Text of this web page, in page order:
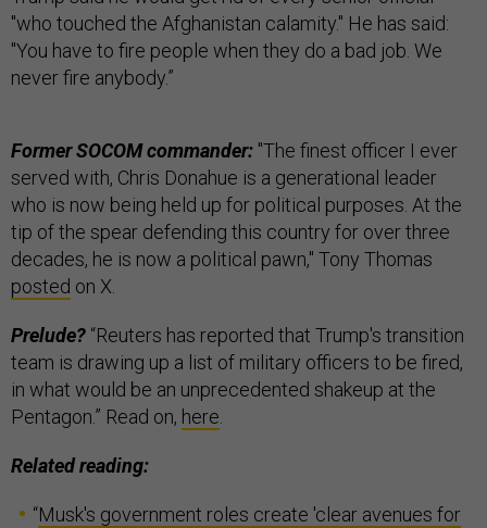
"who touched the Afghanistan calamity." He has said:
"You have to fire people when they do a bad job. We
never fire anybody.”
Former SOCOM commander: "The finest officer I ever
served with, Chris Donahue is a generational leader
who is now being held up for political purposes. At the
tip of the spear defending this country for over three
decades, he is now a political pawn," Tony Thomas
posted on X.
Prelude? “Reuters has reported that Trump's transition
team is drawing up a list of military officers to be fired,
in what would be an unprecedented shakeup at the
Pentagon.” Read on, here
Related reading:
“Musk's government roles create 'clear avenues for